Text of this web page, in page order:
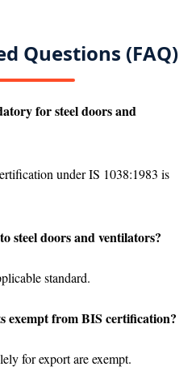
Questions (FAQ)
for steel doors and
under IS 1038:1983 is
steel doors and ventilators?
standard.
exempt from BIS certification?
for export are exempt.